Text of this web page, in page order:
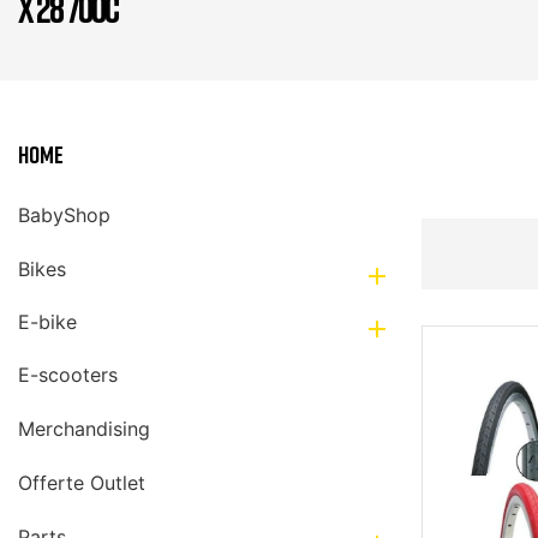
Home
BabyShop
Bikes 
E-bike 
E-scooters
Merchandising
Offerte Outlet